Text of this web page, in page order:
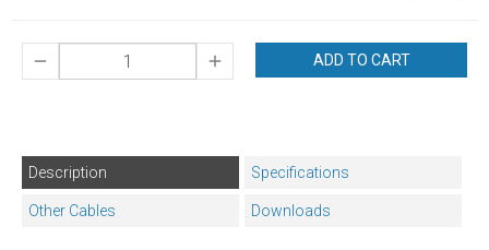
ADD TO CART
Description Specifications
Other Cables Downloads